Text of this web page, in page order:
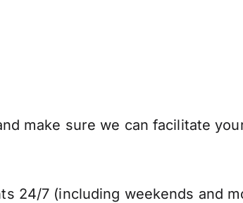
make sure we can facilitate
24/7 (including weekends and